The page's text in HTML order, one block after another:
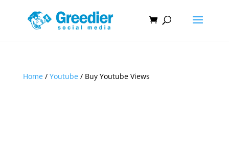
Home / Youtube / Buy Youtube Views